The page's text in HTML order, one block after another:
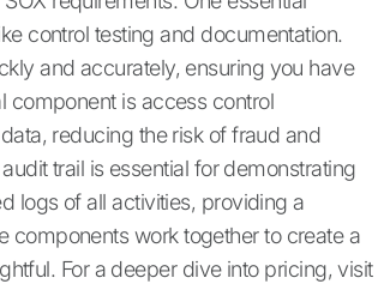
control testing and documentation.
and accurately, ensuring you have
component is access control
reducing the risk of fraud and
trail is essential for demonstrating
logs of all activities, providing a
components work together to create a
For a deeper dive into pricing, visit